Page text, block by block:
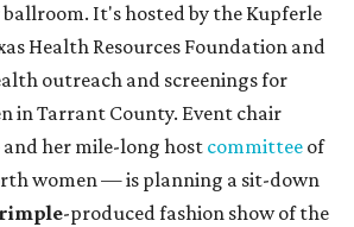
It's hosted by the Kupferle
Health Resources Foundation and
outreach and screenings for
in Tarrant County. Event chair
her mile-long host committee of
women — is planning a sit-down
-produced fashion show of the